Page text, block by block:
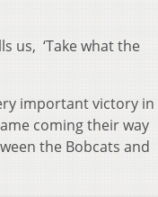
us, ‘Take what the
important victory in
coming their way
the Bobcats and